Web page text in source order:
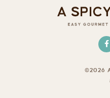
©2026